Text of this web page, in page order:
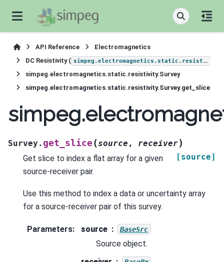
API Reference
Electromagnetics
DC Resistivity ( simpeg.electromagnetics.static.resistivity
simpeg.electromagnetics.static.resistivity.Survey
simpeg.electromagnetics.static.resistivity.Survey.get_slice
Survey. get_slice (source , receiver)
[source]
Get slice to index a flat array for a given
source-receiver pair.
Use this method to index a data or uncertainty array
for a source-receiver pair of this survey.
Parameters: source BaseSrc
Source object.